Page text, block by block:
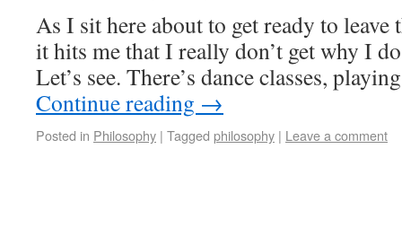
As I sit here about to get ready to leave
it hits me that I really don’t get why I
Let’s see. There’s dance classes,
Continue reading →
Posted in Philosophy | Tagged philosophy | Leave a comment